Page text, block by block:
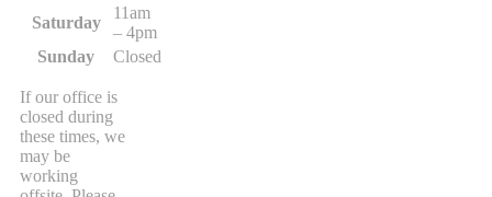
Saturday
11am
– 4pm
Sunday
Closed
If our office is
closed during
these times, we
may be
working